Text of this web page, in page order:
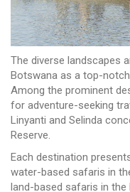
The diverse landscapes
Botswana as a top-
Among the prominent
for adventure-seeking
Linyanti and Selinda
Reserve.
Each destination
water-based safaris in
land-based safaris in the